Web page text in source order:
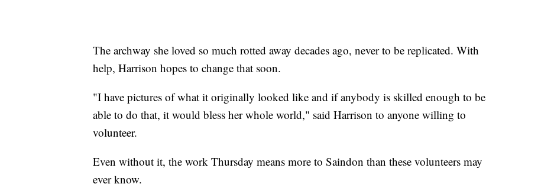
The archway she loved so much rotted away decades ago, never to be replicated. With
help, Harrison hopes to change that soon.
"I have pictures of what it originally looked like and if anybody is skilled enough to be
able to do that, it would bless her whole world," said Harrison to anyone willing to
volunteer.
Even without it, the work Thursday means more to Saindon than these volunteers may
ever know.